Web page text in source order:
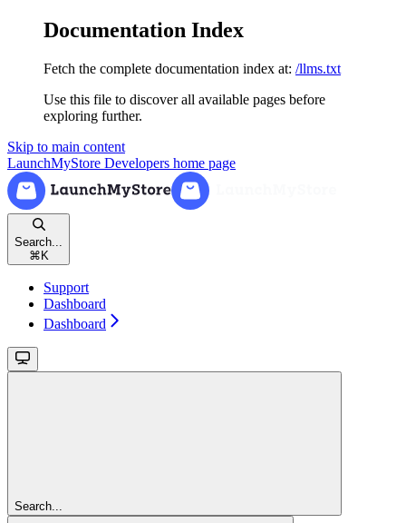
Documentation Index
Fetch the complete documentation index at: /llms.txt
Use this file to discover all available pages before
exploring further.
Skip to main content
LaunchMyStore Developers home page
Search...
⌘ K
Support
Dashboard
Dashboard
Search...